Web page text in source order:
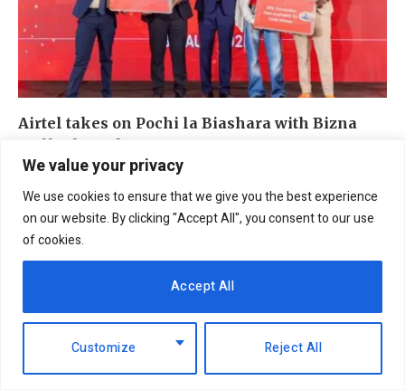
We value your privacy
We use cookies to ensure that we give you the best experience
on our website. By clicking "Accept All", you consent to our use
of cookies.
Customize Reject All
Accept All
Airtel takes on Pochi la Biashara with Bizna
Wallet launch
4th August 2026